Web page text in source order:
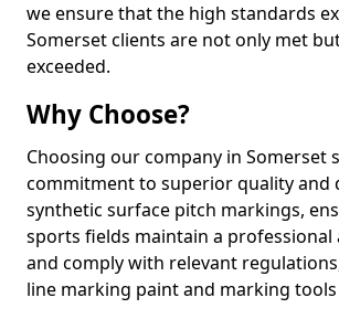
we ensure that the high standards
Somerset clients are not only met
exceeded.
Why Choose?
Choosing our company in Somerset
commitment to superior quality and
synthetic surface pitch markings,
sports fields maintain a professional
and comply with relevant
line marking paint and marking tools